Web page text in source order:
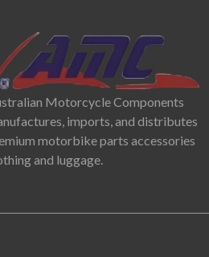
Motorcycle Components
imports, and distributes
motorbike parts accessories
and luggage.